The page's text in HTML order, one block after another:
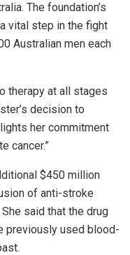
The foundation’s
vital step in the fight
Australian men each
therapy at all stages
decision to
her commitment
cancer.”
$450 million
of anti-stroke
said that the drug
previously used blood-